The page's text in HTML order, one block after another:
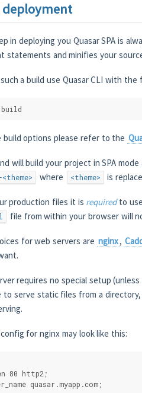
deployment
in deploying you Quasar SPA is
statements and minifies your
a build use Quasar CLI with the
build
build options please refer to the
will build your project in SPA
where <theme> is
production files it is requiredto
file from within your browser will
for web servers are nginx,
requires no special setup
to serve static files from a
for nginx may look like this:
80 http2;
quasar.myapp.com;